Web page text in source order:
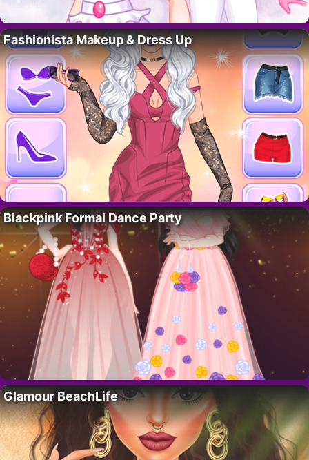
Fashionista Makeup & Dress Up
Blackpink Formal Dance Party
Glamour BeachLife